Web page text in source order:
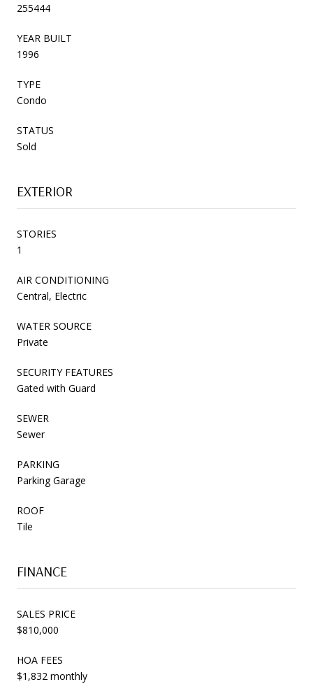
255444
YEAR BUILT
1996
TYPE
Condo
STATUS
Sold
EXTERIOR
STORIES
1
AIR CONDITIONING
Central, Electric
WATER SOURCE
Private
SECURITY FEATURES
Gated with Guard
SEWER
Sewer
PARKING
Parking Garage
ROOF
Tile
FINANCE
SALES PRICE
$810,000
HOA FEES
$1,832 monthly